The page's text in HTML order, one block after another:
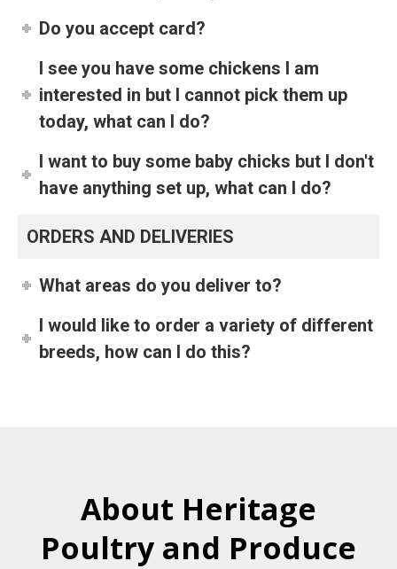
Do you accept card?
I see you have some chickens I am
interested in but I cannot pick them up
today, what can I do?
I want to buy some baby chicks but I don't
have anything set up, what can I do?
ORDERS AND DELIVERIES
What areas do you deliver to?
I would like to order a variety of different
breeds, how can I do this?
About Heritage
Poultry and Produce